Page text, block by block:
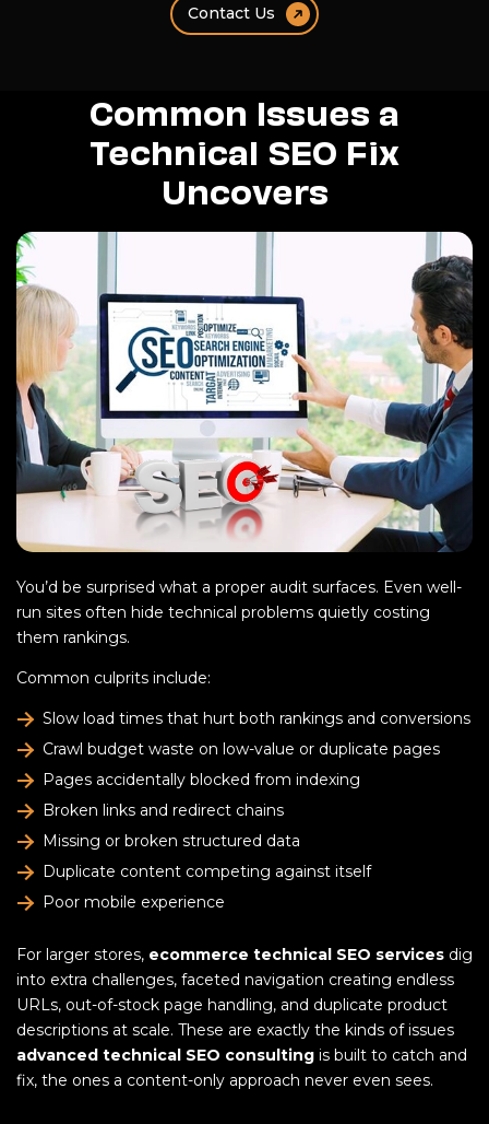
Contact Us
Common Issues a
Technical SEO Fix
Uncovers
You’d be surprised what a proper audit surfaces. Even well-
run sites often hide technical problems quietly costing
them rankings.
Common culprits include:
Slow load times that hurt both rankings and conversions
Crawl budget waste on low-value or duplicate pages
Pages accidentally blocked from indexing
Broken links and redirect chains
Missing or broken structured data
Duplicate content competing against itself
Poor mobile experience
For larger stores, ecommerce technical SEO services dig
into extra challenges, faceted navigation creating endless
URLs, out-of-stock page handling, and duplicate product
descriptions at scale. These are exactly the kinds of issues
advanced technical SEO consulting is built to catch and
fix, the ones a content-only approach never even sees.